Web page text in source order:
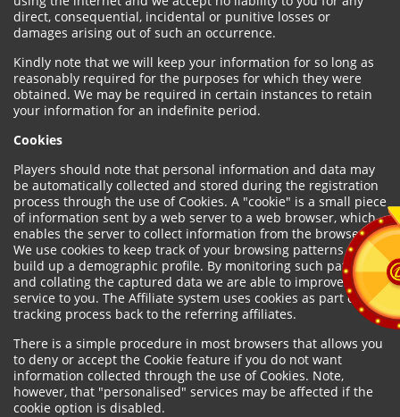
direct, consequential, incidental or punitive losses or
damages arising out of such an occurrence.
Kindly note that we will keep your information for so long as
reasonably required for the purposes for which they were
obtained. We may be required in certain instances to retain
your information for an indefinite period.
Cookies
Players should note that personal information and data may
be automatically collected and stored during the registration
process through the use of Cookies. A "cookie" is a small piece
of information sent by a web server to a web browser, which
enables the server to collect information from the browser.
We use cookies to keep track of your browsing patterns and to
build up a demographic profile. By monitoring such patterns
and collating the captured data we are able to improve our
service to you. The Affiliate system uses cookies as part of the
tracking process back to the referring affiliates.
There is a simple procedure in most browsers that allows you
to deny or accept the Cookie feature if you do not want
information collected through the use of Cookies. Note,
however, that "personalised" services may be affected if the
cookie option is disabled.